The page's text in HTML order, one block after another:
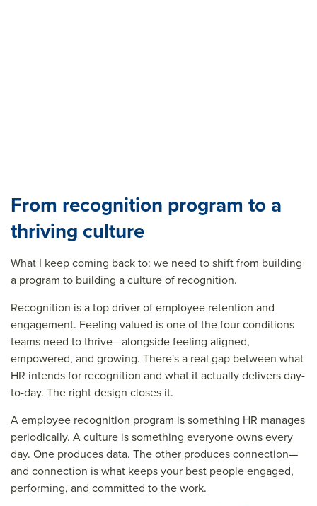
From recognition program to a
thriving culture
What I keep coming back to: we need to shift from building
a program to building a culture of recognition.
Recognition is a top driver of employee retention and
engagement. Feeling valued is one of the four conditions
teams need to thrive—alongside feeling aligned,
empowered, and growing. There's a real gap between what
HR intends for recognition and what it actually delivers day-
to-day. The right design closes it.
A employee recognition program is something HR manages
periodically. A culture is something everyone owns every
day. One produces data. The other produces connection—
and connection is what keeps your best people engaged,
performing, and committed to the work.